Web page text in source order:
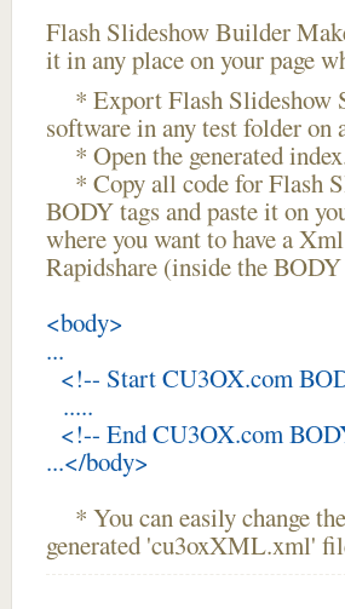
Flash Slideshow Builder
it in any place on your page
* Export Flash Slideshow
software in any test folder on
* Open the generated
* Copy all code for Flash
BODY tags and paste it on
where you want to have a
Rapidshare (inside the
<body>
...
<!-- Start CU3OX.com
.....
<!-- End CU3OX.com
...</body>
* You can easily change
generated 'cu3oxXML.xml'